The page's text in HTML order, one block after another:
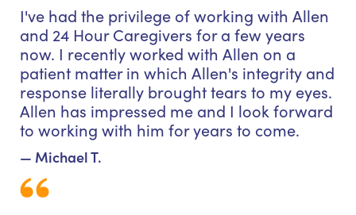
I've had the privilege of working with Allen
and 24 Hour Caregivers for a few years
now. I recently worked with Allen on a
patient matter in which Allen's integrity and
response literally brought tears to my eyes.
Allen has impressed me and I look forward
to working with him for years to come.
— Michael T.